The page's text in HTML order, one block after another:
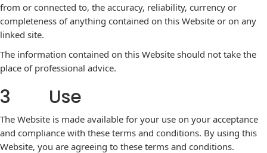
from or connected to, the accuracy, reliability, currency or
completeness of anything contained on this Website or on any
linked site.
The information contained on this Website should not take the
place of professional advice.
3 Use
The Website is made available for your use on your acceptance
and compliance with these terms and conditions. By using this
Website, you are agreeing to these terms and conditions.